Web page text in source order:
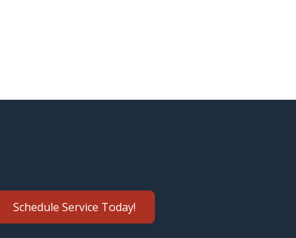
Schedule Service Today!